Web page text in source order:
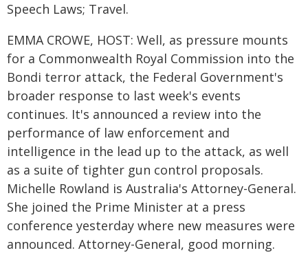
Speech Laws; Travel.
EMMA CROWE, HOST: Well, as pressure mounts
for a Commonwealth Royal Commission into the
Bondi terror attack, the Federal Government's
broader response to last week's events
continues. It's announced a review into the
performance of law enforcement and
intelligence in the lead up to the attack, as well
as a suite of tighter gun control proposals.
Michelle Rowland is Australia's Attorney-General.
She joined the Prime Minister at a press
conference yesterday where new measures were
announced. Attorney-General, good morning.